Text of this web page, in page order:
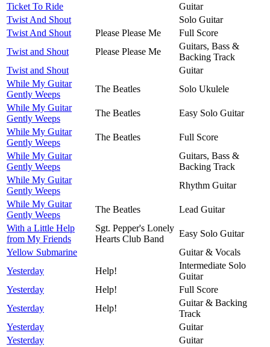
Ticket To Ride
Guitar
Twist And Shout
Solo Guitar
Twist And Shout
Please Please Me
Full Score
Twist and Shout
Please Please Me
Guitars, Bass &
Backing Track
Twist and Shout
Guitar
While My Guitar
Gently Weeps
The Beatles
Solo Ukulele
While My Guitar
Gently Weeps
The Beatles
Easy Solo Guitar
While My Guitar
Gently Weeps
The Beatles
Full Score
While My Guitar
Gently Weeps
Guitars, Bass &
Backing Track
While My Guitar
Gently Weeps
Rhythm Guitar
While My Guitar
Gently Weeps
The Beatles
Lead Guitar
With a Little Help
from My Friends
Sgt. Pepper's Lonely
Hearts Club Band
Easy Solo Guitar
Yellow Submarine
Guitar & Vocals
Yesterday
Help!
Intermediate Solo
Guitar
Yesterday
Help!
Full Score
Yesterday
Help!
Guitar & Backing
Track
Yesterday
Guitar
Yesterday
Guitar